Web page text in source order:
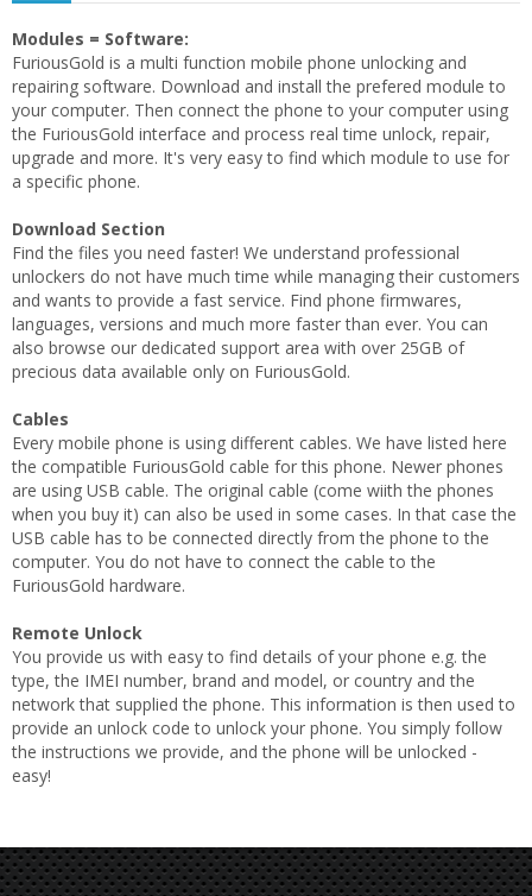
Modules = Software:
FuriousGold is a multi function mobile phone unlocking and
repairing software. Download and install the prefered module to
your computer. Then connect the phone to your computer using
the FuriousGold interface and process real time unlock, repair,
upgrade and more. It's very easy to find which module to use for
a specific phone.
Download Section
Find the files you need faster! We understand professional
unlockers do not have much time while managing their customers
and wants to provide a fast service. Find phone firmwares,
languages, versions and much more faster than ever. You can
also browse our dedicated support area with over 25GB of
precious data available only on FuriousGold.
Cables
Every mobile phone is using different cables. We have listed here
the compatible FuriousGold cable for this phone. Newer phones
are using USB cable. The original cable (come wiith the phones
when you buy it) can also be used in some cases. In that case the
USB cable has to be connected directly from the phone to the
computer. You do not have to connect the cable to the
FuriousGold hardware.
Remote Unlock
You provide us with easy to find details of your phone e.g. the
type, the IMEI number, brand and model, or country and the
network that supplied the phone. This information is then used to
provide an unlock code to unlock your phone. You simply follow
the instructions we provide, and the phone will be unlocked -
easy!